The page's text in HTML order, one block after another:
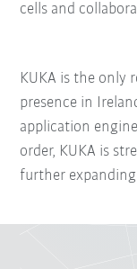
cells and
KUKA is the only
presence in
application
order, KUKA is
further